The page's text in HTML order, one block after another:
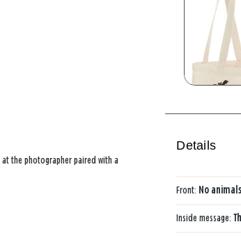
the photographer paired with a
Details
Front: No
Inside message: